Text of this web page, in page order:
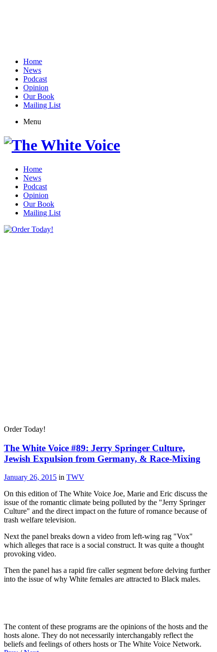
Home
News
Podcast
Opinion
Our Book
Mailing List
Menu
Home
News
Podcast
Opinion
Our Book
Mailing List
Order Today!
The White Voice #89: Jerry Springer Culture,
Jewish Expulsion from Germany, & Race-Mixing
January 26, 2015 in TWV
On this edition of The White Voice Joe, Marie and Eric discuss the
issue of the romantic climate being polluted by the "Jerry Springer
Culture" and the direct impact on the future of romance because of
trash welfare television.
Next the panel breaks down a video from left-wing rag "Vox"
which alleges that race is a social construct. It was quite a thought
provoking video.
Then the panel has a rapid fire caller segment before delving further
into the issue of why White females are attracted to Black males.
The content of these programs are the opinions of the hosts and the
hosts alone. They do not necessarily interchangably reflect the
beliefs and feelings of others hosts or The White Voice Network.